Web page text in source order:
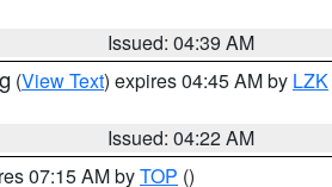
Issued: 04:39 AM
(View Text) expires 04:45 AM by LZK
Issued: 04:22 AM
07:15 AM byTOP ()